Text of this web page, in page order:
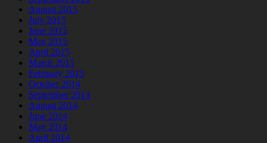
August 2015
July 2015
June 2015
May 2015
April 2015
March 2015
February 2015
October 2014
September 2014
August 2014
June 2014
May 2014
April 2014